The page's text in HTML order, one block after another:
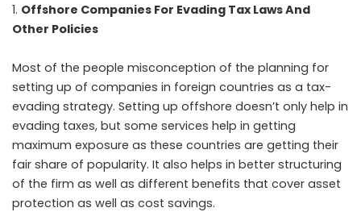
Offshore Companies For Evading Tax Laws And
Other Policies
Most of the people misconception of the planning for
setting up of companies in foreign countries as a tax-
evading strategy. Setting up offshore doesn’t only help in
evading taxes, but some services help in getting
maximum exposure as these countries are getting their
fair share of popularity. It also helps in better structuring
of the firm as well as different benefits that cover asset
protection as well as cost savings.